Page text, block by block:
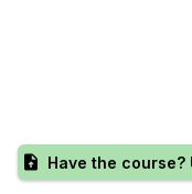
Have the course?